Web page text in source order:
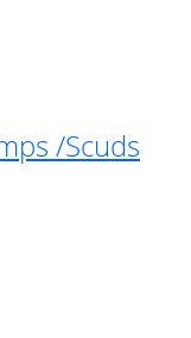
/Scuds